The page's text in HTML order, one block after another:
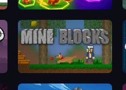
Merge Team Tactics
Mine Blocks